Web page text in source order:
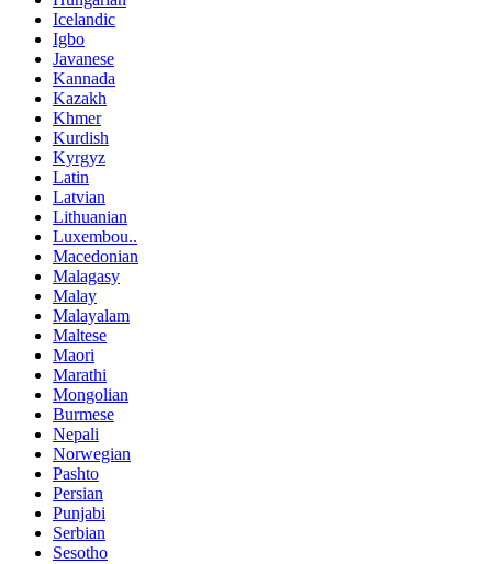
Icelandic
Igbo
Javanese
Kannada
Kazakh
Khmer
Kurdish
Kyrgyz
Latin
Latvian
Lithuanian
Luxembou..
Macedonian
Malagasy
Malay
Malayalam
Maltese
Maori
Marathi
Mongolian
Burmese
Nepali
Norwegian
Pashto
Persian
Punjabi
Serbian
Sesotho